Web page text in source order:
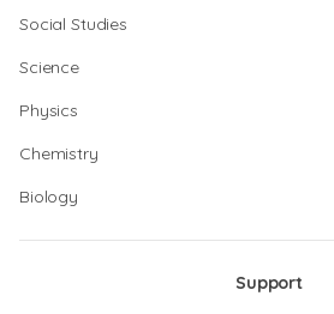
Social Studies
Science
Physics
Chemistry
Biology
Support